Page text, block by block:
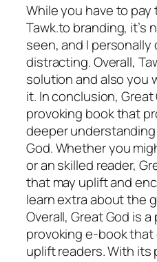
While you have to pay
Tawk.to branding, it’s
seen, and I personally
distracting. Overall,
solution and also you
it. In conclusion,
provoking book that
deeper
God. Whether you
or an skilled reader,
that may uplift and
learn extra about the
Overall, Great God is
provoking e-book that
uplift readers. With